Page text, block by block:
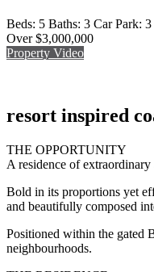
Beds: 5 Baths: 3 Car Park: 3
Over $3,000,000
Property Video
resort inspired
THE OPPORTUNITY
A residence of
Bold in its proportions yet
and beautifully composed
Positioned within the gated
neighbourhoods.